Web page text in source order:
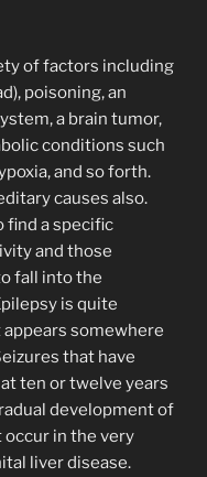
of factors including
poisoning, an
a brain tumor,
conditions such
and so forth.
causes also.
find a specific
and those
fall into the
is quite
somewhere
that have
ten or twelve years
development of
occur in the very
liver disease.